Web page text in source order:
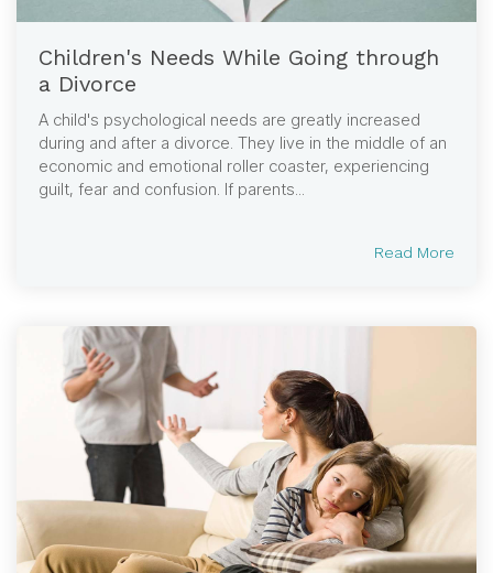
Children's Needs While Going through
a Divorce
A child's psychological needs are greatly increased
during and after a divorce. They live in the middle of an
economic and emotional roller coaster, experiencing
guilt, fear and confusion. If parents...
Read More